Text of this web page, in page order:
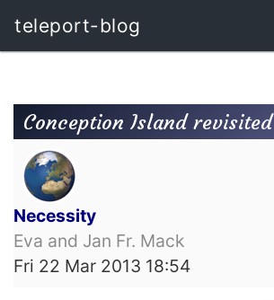
teleport-blog
Conception Island revisited
Necessity
Eva and Jan Fr. Mack
Fri 22 Mar 2013 18:54